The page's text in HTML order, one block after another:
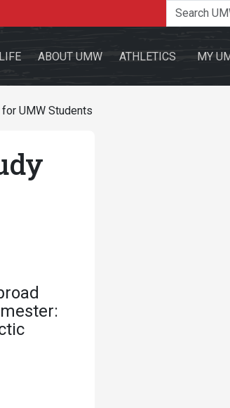
Search the
UMW
ABOUT UMW ATHLETICS MY
UMW Students